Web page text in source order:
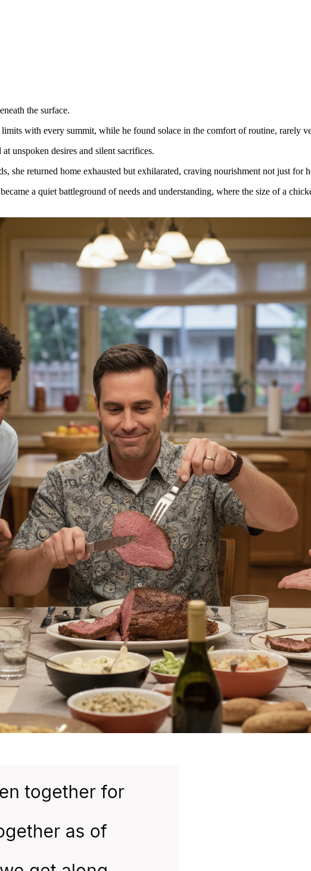
the surface.
with every summit, while he found solace in the comfort of routine, rarely
unspoken desires and silent sacrifices.
she returned home exhausted but exhilarated, craving nourishment not just for
a quiet battleground of needs and understanding, where the size of a